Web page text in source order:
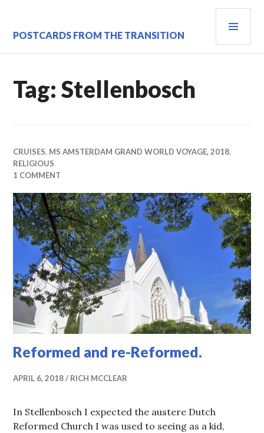
content
POSTCARDS FROM THE TRANSITION
Tag:Stellenbosch
CRUISES, MS AMSTERDAM GRAND WORLD VOYAGE, 2018,
RELIGIOUS
1 COMMENT
Reformed and re-Reformed.
APRIL 6, 2018 RICH MCCLEAR
In Stellenbosch I expected the austere Dutch
Reformed Church I was used to seeing as a kid,